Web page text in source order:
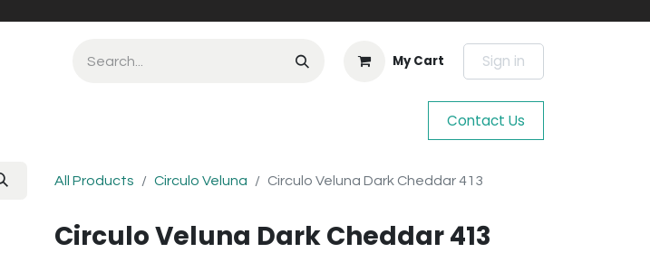
My Cart Sign in
Contact Us
All Products Circulo Veluna Circulo Veluna Dark Cheddar 413
Circulo Veluna Dark Cheddar 413